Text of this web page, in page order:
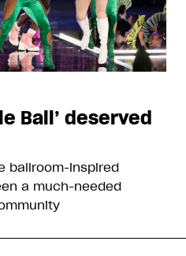
Ball’ deserved
ballroom-inspired
a much-needed